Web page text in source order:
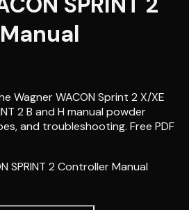
Wagner WACON Sprint 2 X/XE
2 B and H manual powder
and troubleshooting. Free PDF
SPRINT 2 Controller Manual